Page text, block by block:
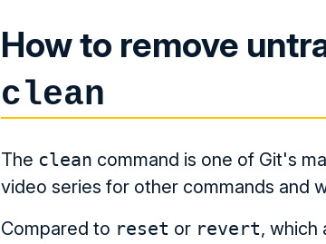
How to remove
clean
The clean command is one of Git's
video series for other commands and
Compared to reset or revert, which